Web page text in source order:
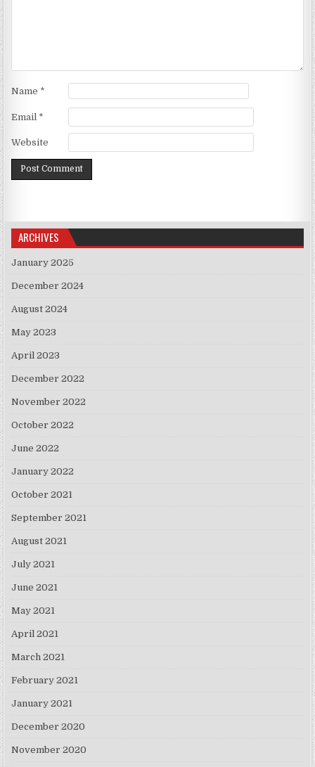
Name *
Email *
Website
ARCHIVES
January 2025
December 2024
August 2024
May 2023
April 2023
December 2022
November 2022
October 2022
June 2022
January 2022
October 2021
September 2021
August 2021
July 2021
June 2021
May 2021
April 2021
March 2021
February 2021
January 2021
December 2020
November 2020